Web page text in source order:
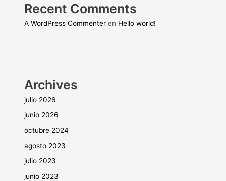
Recent Comments
A WordPress Commenter en Hello world!
Archives
julio 2026
junio 2026
octubre 2024
agosto 2023
julio 2023
junio 2023